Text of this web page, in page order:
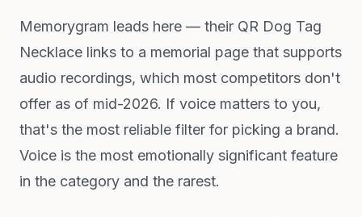
Memorygram leads here — their QR Dog Tag
Necklace links to a memorial page that supports
audio recordings, which most competitors don't
offer as of mid-2026. If voice matters to you,
that's the most reliable filter for picking a brand.
Voice is the most emotionally significant feature
in the category and the rarest.